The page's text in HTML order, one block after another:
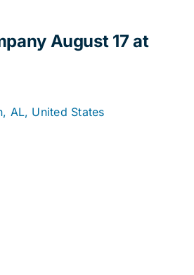
August 17 at
AL, United States